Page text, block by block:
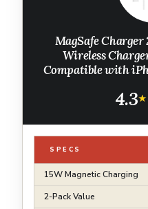
MagSafe Charger
Wireless
Compatible with
MagSafe
4.3
SPECS
15W Magnetic Charging
2-Pack Value